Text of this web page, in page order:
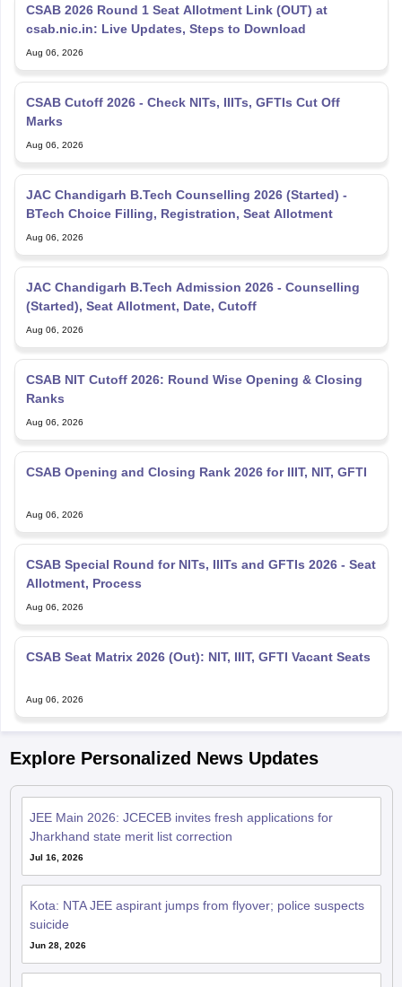
CSAB 2026 Round 1 Seat Allotment Link (OUT) at
csab.nic.in: Live Updates, Steps to Download
Aug 06, 2026
CSAB Cutoff 2026 - Check NITs, IIITs, GFTIs Cut Off
Marks
Aug 06, 2026
JAC Chandigarh B.Tech Counselling 2026 (Started) -
BTech Choice Filling, Registration, Seat Allotment
Aug 06, 2026
JAC Chandigarh B.Tech Admission 2026 - Counselling
(Started), Seat Allotment, Date, Cutoff
Aug 06, 2026
CSAB NIT Cutoff 2026: Round Wise Opening & Closing
Ranks
Aug 06, 2026
CSAB Opening and Closing Rank 2026 for IIIT, NIT, GFTI
Aug 06, 2026
CSAB Special Round for NITs, IIITs and GFTIs 2026 - Seat
Allotment, Process
Aug 06, 2026
CSAB Seat Matrix 2026 (Out): NIT, IIIT, GFTI Vacant Seats
Aug 06, 2026
Explore Personalized News Updates
JEE Main 2026: JCECEB invites fresh applications for
Jharkhand state merit list correction
Jul 16, 2026
Kota: NTA JEE aspirant jumps from flyover; police suspects
suicide
Jun 28, 2026